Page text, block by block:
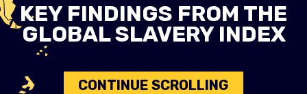
KEY FINDINGS FROM THE
GLOBAL SLAVERY INDEX
CONTINUE SCROLLING